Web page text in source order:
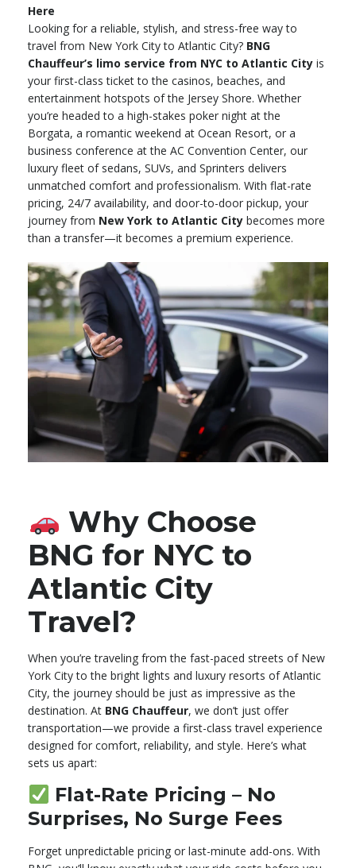
Here
Looking for a reliable, stylish, and stress-free way to
travel from New York City to Atlantic City? BNG
Chauffeur’s limo service from NYC to Atlantic City is
your first-class ticket to the casinos, beaches, and
entertainment hotspots of the Jersey Shore. Whether
you’re headed to a high-stakes poker night at the
Borgata, a romantic weekend at Ocean Resort, or a
business conference at the AC Convention Center, our
luxury fleet of sedans, SUVs, and Sprinters delivers
unmatched comfort and professionalism. With flat-rate
pricing, 24/7 availability, and door-to-door pickup, your
journey from New York to Atlantic City becomes more
than a transfer—it becomes a premium experience.
Why Choose
BNG for NYC to
Atlantic City
Travel?
When you’re traveling from the fast-paced streets of New
York City to the bright lights and luxury resorts of Atlantic
City, the journey should be just as impressive as the
destination. At BNG Chauffeur, we don’t just offer
transportation—we provide a first-class travel experience
designed for comfort, reliability, and style. Here’s what
sets us apart:
Flat-Rate Pricing – No
Surprises, No Surge Fees
Forget unpredictable pricing or last-minute add-ons. With